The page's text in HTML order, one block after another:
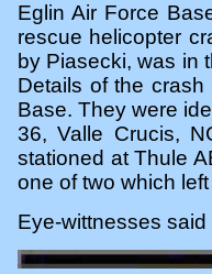
Eglin Air Force
rescue helicopter
by Piasecki, was in
Details of the
Base. They were
36, Valle Crucis,
stationed at Thule
one of two which
Eye-wittnesses